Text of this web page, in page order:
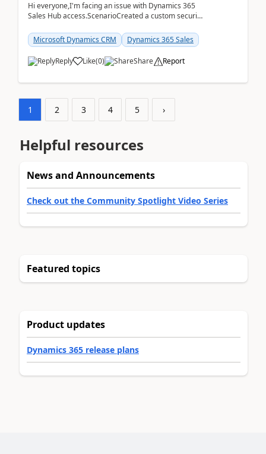
Hi everyone,I'm facing an issue with Dynamics 365
Sales Hub access.ScenarioCreated a custom security
Microsoft Dynamics CRM
Dynamics 365 Sales
Reply Like(0) Share Report
1 2 3 4 5 ›
Helpful resources
News and Announcements
Check out the Community Spotlight Video Series
Featured topics
Product updates
Dynamics 365 release plans